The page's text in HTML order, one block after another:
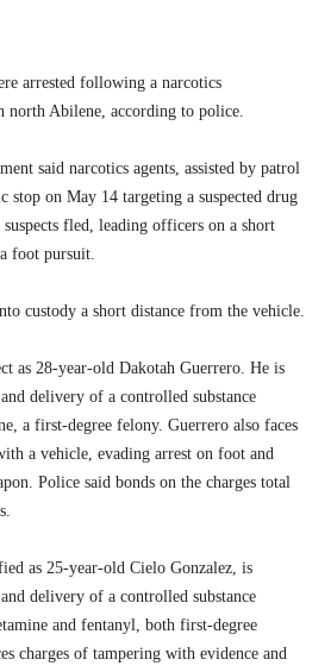
arrested following a narcotics
north Abilene, according to police.
said narcotics agents, assisted by patrol
stop on May 14 targeting a suspected drug
fled, leading officers on a short
foot pursuit.
custody a short distance from the vehicle.
as 28-year-old Dakotah Guerrero. He is
delivery of a controlled substance
a first-degree felony. Guerrero also faces
a vehicle, evading arrest on foot and
Police said bonds on the charges total
as 25-year-old Cielo Gonzalez, is
delivery of a controlled substance
and fentanyl, both first-degree
charges of tampering with evidence and